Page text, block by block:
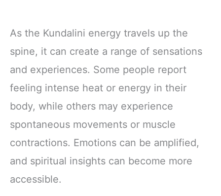
As the Kundalini energy travels up the
spine, it can create a range of sensations
and experiences. Some people report
feeling intense heat or energy in their
body, while others may experience
spontaneous movements or muscle
contractions. Emotions can be amplified,
and spiritual insights can become more
accessible.